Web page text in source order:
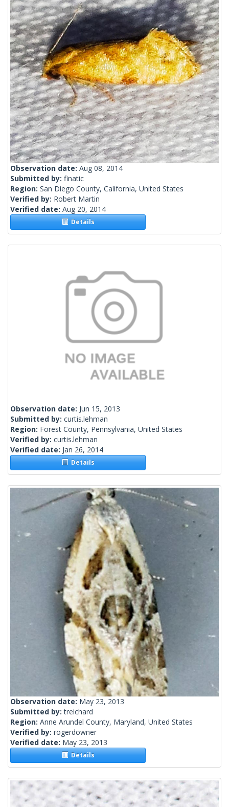
Observation date: Aug 08, 2014
Submitted by: finatic
Region: San Diego County, California, United States
Verified by: Robert Martin
Verified date: Aug 20, 2014
Details
Observation date: Jun 15, 2013
Submitted by: curtis.lehman
Region: Forest County, Pennsylvania, United States
Verified by: curtis.lehman
Verified date: Jan 26, 2014
Details
Observation date: May 23, 2013
Submitted by:treichard
Region: Anne Arundel County, Maryland, United States
Verified by: rogerdowner
Verified date: May 23, 2013
Details